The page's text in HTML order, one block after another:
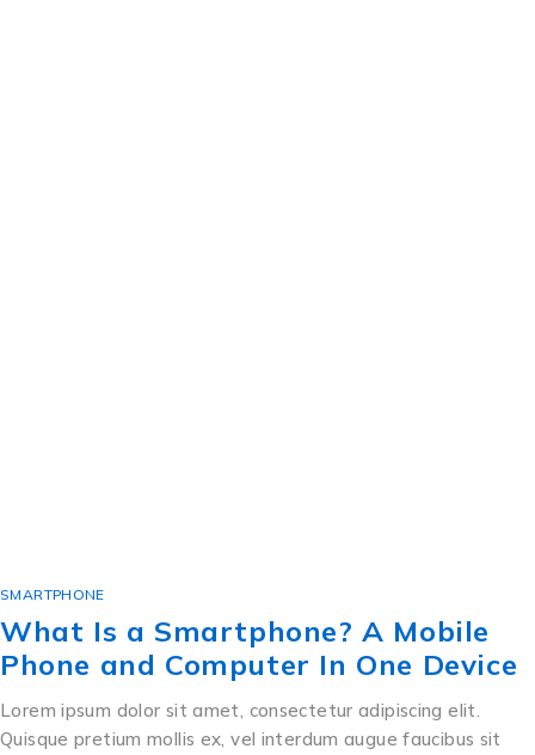
SMARTPHONE
What Is a Smartphone? A Mobile
Phone and Computer In One Device
Lorem ipsum dolor sit amet, consectetur adipiscing elit.
Quisque pretium mollis ex, vel interdum augue faucibus sit